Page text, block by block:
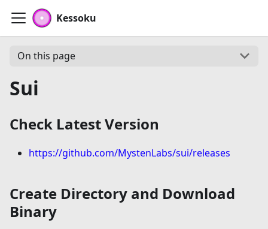
Kessoku
On this page
Sui
Check Latest Version
https://github.com/MystenLabs/sui/releases
Create Directory and Download
Binary